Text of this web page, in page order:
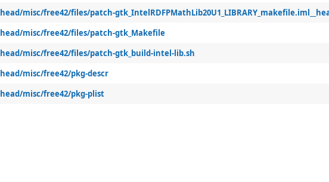
head/misc/free42/files/patch-
head/misc/free42/files/patch-gtk_Makefile
head/misc/free42/files/patch-gtk_build-intel-lib.sh
head/misc/free42/pkg-descr
head/misc/free42/pkg-plist